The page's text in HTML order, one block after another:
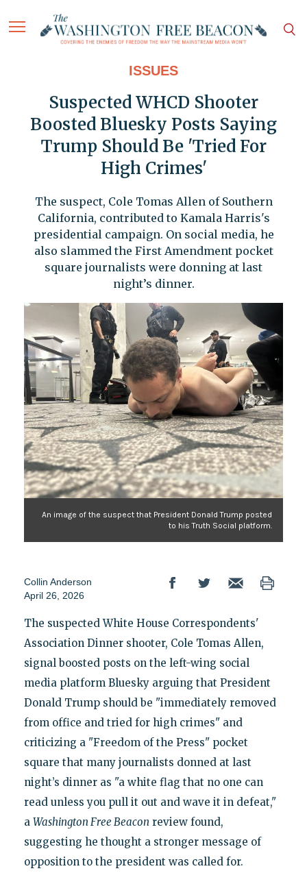
ISSUES
Suspected WHCD Shooter
Boosted Bluesky Posts Saying
Trump Should Be 'Tried For
High Crimes'
The suspect, Cole Tomas Allen of Southern
California, contributed to Kamala Harris's
presidential campaign. On social media, he
also slammed the First Amendment pocket
square journalists were donning at last
night’s dinner.
An image of the suspect that President Donald Trump posted
to his Truth Social platform.
Collin Anderson
April 26, 2026
The suspected White House Correspondents'
Association Dinner shooter, Cole Tomas Allen,
signal boosted posts on the left-wing social
media platform Bluesky arguing that President
Donald Trump should be "immediately removed
from office and tried for high crimes" and
criticizing a "Freedom of the Press" pocket
square that many journalists donned at last
night’s dinner as "a white flag that no one can
read unless you pull it out and wave it in defeat,"
a Washington Free Beacon review found,
suggesting he thought a stronger message of
opposition to the president was called for.